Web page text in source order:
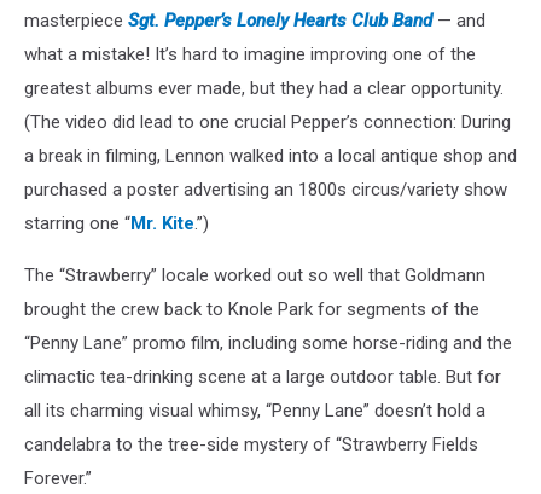
masterpiece Sgt. Pepper’s Lonely Hearts Club Band— and
what a mistake! It’s hard to imagine improving one of the
greatest albums ever made, but they had a clear opportunity.
(The video did lead to one crucial Pepper’s connection: During
a break in filming, Lennon walked into a local antique shop and
purchased a poster advertising an 1800s circus/variety show
starring one “Mr. Kite.”)
The “Strawberry” locale worked out so well that Goldmann
brought the crew back to Knole Park for segments of the
“Penny Lane” promo film, including some horse-riding and the
climactic tea-drinking scene at a large outdoor table. But for
all its charming visual whimsy, “Penny Lane” doesn’t hold a
candelabra to the tree-side mystery of “Strawberry Fields
Forever.”